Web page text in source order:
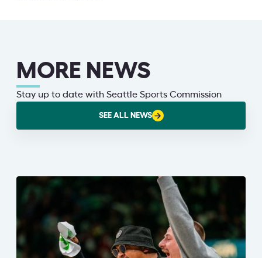
MORE NEWS
Stay up to date with Seattle Sports Commission
SEE ALL NEWS